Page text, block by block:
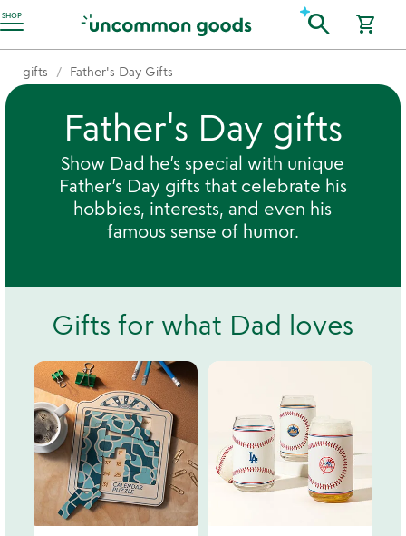
SHOP
Accessibility Information search shopping_cart
gifts Father's Day Gifts
Father's Day gifts
Show Dad he’s special with unique
Father’s Day gifts that celebrate his
hobbies, interests, and even his
famous sense of humor.
Gifts for what Dad loves